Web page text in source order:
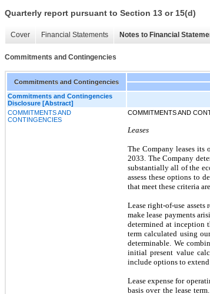
Quarterly report pursuant to Section 13 or 15(d)
Cover Financial Statements Notes to Financial
Commitments and Contingencies
Commitments and Contingencies
Commitments and Contingencies
Disclosure [Abstract]
COMMITMENTS AND
CONTINGENCIES
COMMITMENTS AND
Leases
The Company leases its
2033. The Company
substantially all of the
assess these options to
that meet these criteria
Lease right-of-use
make lease payments
determined at inception
term calculated using
determinable. We
initial present value
include options to extend
Lease expense for
basis over the lease